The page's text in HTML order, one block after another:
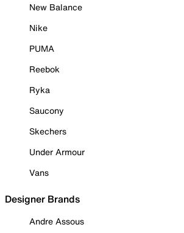
New Balance
Nike
PUMA
Reebok
Ryka
Saucony
Skechers
Under Armour
Vans
Designer Brands
Andre Assous